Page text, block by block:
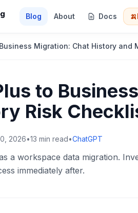
Blog About Docs 🍌
Migration: Chat History and
to
Risk
2026•13 min read•ChatGPT
a workspace data migration.
immediately after.